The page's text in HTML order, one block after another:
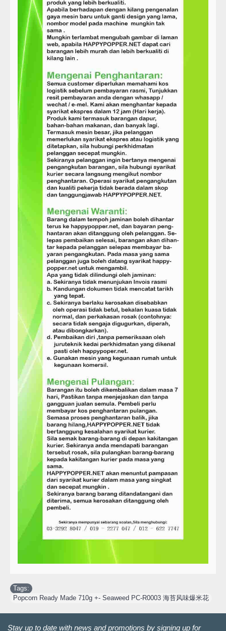
Tags:
Popcorn Ready Made 710g +- Seaweed PC-R0003 海苔风味爆米花
Stay up to date with news and promotions by signing up for